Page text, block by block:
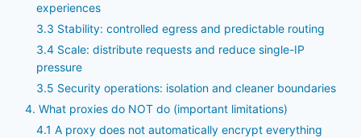
experiences
3.3 Stability: controlled egress and predictable routing
3.4 Scale: distribute requests and reduce single-IP
pressure
3.5 Security operations: isolation and cleaner boundaries
4. What proxies do NOT do (important limitations)
4.1 A proxy does not automatically encrypt everything